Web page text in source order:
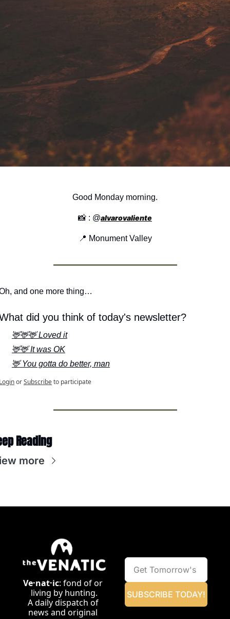
Good Monday morning.
📸 : @alvarovaliente
📍 Monument Valley
and one more thing…
did you think of today's newsletter?
🦌🦌🦌 Loved it
🦌🦌 It was OK
🦌 You gotta do better, man
orSubscribeto participate
Reading
more
Ve·nat·ic: fond of or
living by hunting.
A daily dispatch of
news and original
SUBSCRIBE TODAY!